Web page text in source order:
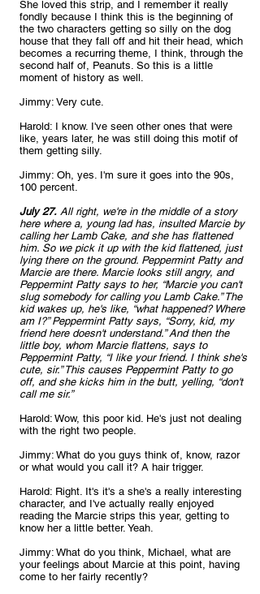
She loved this strip, and I remember it really
fondly because I think this is the beginning of
the two characters getting so silly on the dog
house that they fall off and hit their head, which
becomes a recurring theme, I think, through the
second half of, Peanuts. So this is a little
moment of history as well.
Jimmy: Very cute.
Harold: I know. I've seen other ones that were
like, years later, he was still doing this motif of
them getting silly.
Jimmy: Oh, yes. I'm sure it goes into the 90s,
100 percent.
July 27. All right, we're in the middle of a story
here where a, young lad has, insulted Marcie by
calling her Lamb Cake, and she has flattened
him. So we pick it up with the kid flattened, just
lying there on the ground. Peppermint Patty and
Marcie are there. Marcie looks still angry, and
Peppermint Patty says to her, “Marcie you can't
slug somebody for calling you Lamb Cake.” The
kid wakes up, he's like, “what happened? Where
am I?” Peppermint Patty says, “Sorry, kid, my
friend here doesn't understand.” And then the
little boy, whom Marcie flattens, says to
Peppermint Patty, “I like your friend. I think she's
cute, sir.” This causes Peppermint Patty to go
off, and she kicks him in the butt, yelling, “don't
call me sir.”
Harold: Wow, this poor kid. He's just not dealing
with the right two people.
Jimmy: What do you guys think of, know, razor
or what would you call it? A hair trigger.
Harold: Right. It's it's a she's a really interesting
character, and I've actually really enjoyed
reading the Marcie strips this year, getting to
know her a little better. Yeah.
Jimmy: What do you think, Michael, what are
your feelings about Marcie at this point, having
come to her fairly recently?